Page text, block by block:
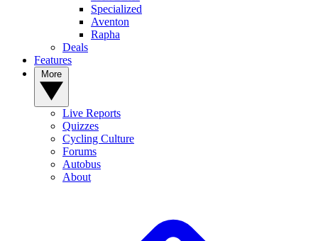
Specialized
Aventon
Rapha
Deals
Features
Live Reports
Quizzes
Cycling Culture
Forums
Autobus
About